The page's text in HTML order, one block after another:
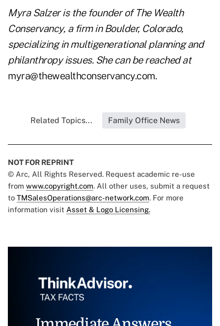
Myra Salzer is the founder of The Wealth
Conservancy, a firm in Boulder, Colorado,
specializing in multigenerational planning and
philanthropy issues. She can be reached at
myra@thewealthconservancy.com.
Related Topics... Family Office News
NOT FOR REPRINT
© Arc, All Rights Reserved. Request academic re-use
from www.copyright.com. All other uses, submit a request
to TMSalesOperations@arc-network.com. For more
information visit Asset & Logo Licensing.